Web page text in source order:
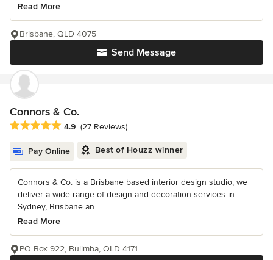
Read More
Send Message
Brisbane, QLD 4075
Connors & Co.
Average rating: 4.9 out of 5 stars
4.9 (27 Reviews)
Pay Online Best of Houzz winner
Connors & Co. is a Brisbane based interior design studio, we
deliver a wide range of design and decoration services in
Sydney, Brisbane an...
Read More
PO Box 922, Bulimba, QLD 4171